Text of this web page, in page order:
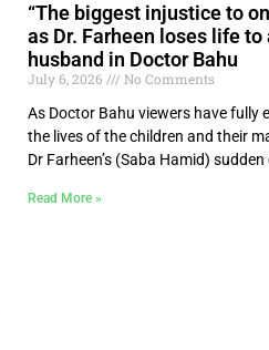
“The biggest injustice to
as Dr. Farheen loses life
husband in Doctor Bahu
July 6, 2026
No Comments
As Doctor Bahu viewers have fully
the lives of the children and their
Dr Farheen’s (Saba Hamid) sudden
Read More »